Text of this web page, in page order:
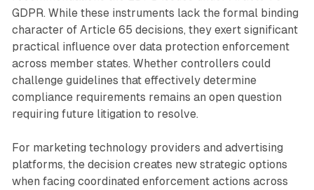
GDPR. While these instruments lack the formal binding
character of Article 65 decisions, they exert significant
practical influence over data protection enforcement
across member states. Whether controllers could
challenge guidelines that effectively determine
compliance requirements remains an open question
requiring future litigation to resolve.
For marketing technology providers and advertising
platforms, the decision creates new strategic options
when facing coordinated enforcement actions across